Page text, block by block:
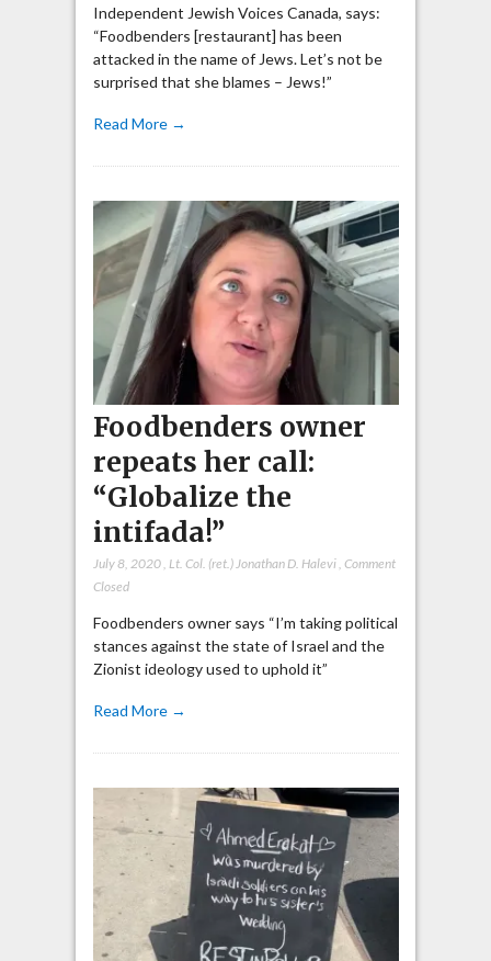
Independent Jewish Voices Canada, says:
“Foodbenders [restaurant] has been
attacked in the name of Jews. Let’s not be
surprised that she blames – Jews!”
Read More →
Foodbenders owner
repeats her call:
“Globalize the
intifada!”
July 8, 2020, Lt. Col. (ret.) Jonathan D. Halevi, Comment
Closed
Foodbenders owner says “I’m taking political
stances against the state of Israel and the
Zionist ideology used to uphold it”
Read More →